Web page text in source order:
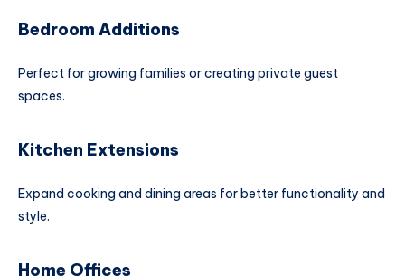
Bedroom Additions
Perfect for growing families or creating private guest
spaces.
Kitchen Extensions
Expand cooking and dining areas for better functionality and
style.
Home Offices